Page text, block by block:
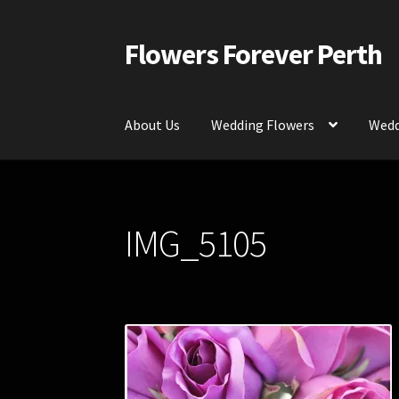
Skip
to
Skip
to
Flowers Forever Perth
About Us Wedding Flowers
Contact Us
IMG_5105